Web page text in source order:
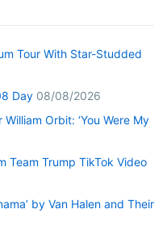
Tour With Star-Studded
Day 08/08/2026
Orbit: ‘You Were My
Team Trump TikTok Video
by Van Halen and Their